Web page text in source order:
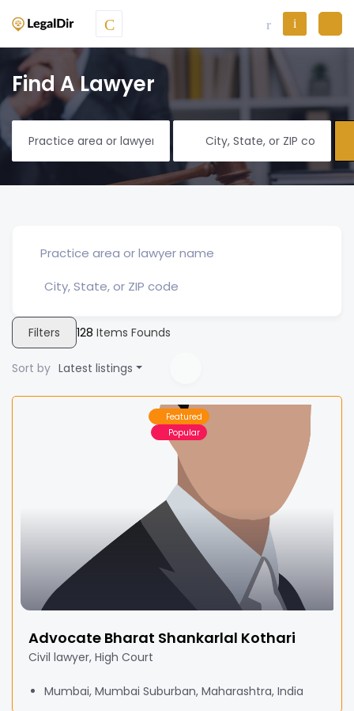
Find A Lawyer
Filters 128 Items Founds
Sort by Latest listings
Featured
Popular
Advocate Bharat Shankarlal Kothari
Civil lawyer, High Court
Mumbai, Mumbai Suburban, Maharashtra, India